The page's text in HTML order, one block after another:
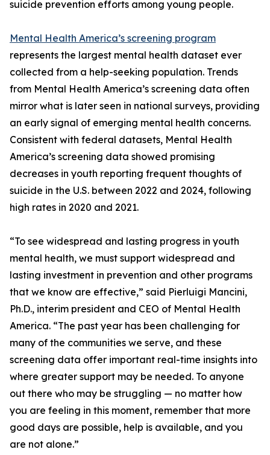
suicide prevention efforts among young people.
Mental Health America’s screening program
represents the largest mental health dataset ever
collected from a help-seeking population. Trends
from Mental Health America’s screening data often
mirror what is later seen in national surveys, providing
an early signal of emerging mental health concerns.
Consistent with federal datasets, Mental Health
America’s screening data showed promising
decreases in youth reporting frequent thoughts of
suicide in the U.S. between 2022 and 2024, following
high rates in 2020 and 2021.
“To see widespread and lasting progress in youth
mental health, we must support widespread and
lasting investment in prevention and other programs
that we know are effective,” said Pierluigi Mancini,
Ph.D., interim president and CEO of Mental Health
America. “The past year has been challenging for
many of the communities we serve, and these
screening data offer important real-time insights into
where greater support may be needed. To anyone
out there who may be struggling — no matter how
you are feeling in this moment, remember that more
good days are possible, help is available, and you
are not alone.”